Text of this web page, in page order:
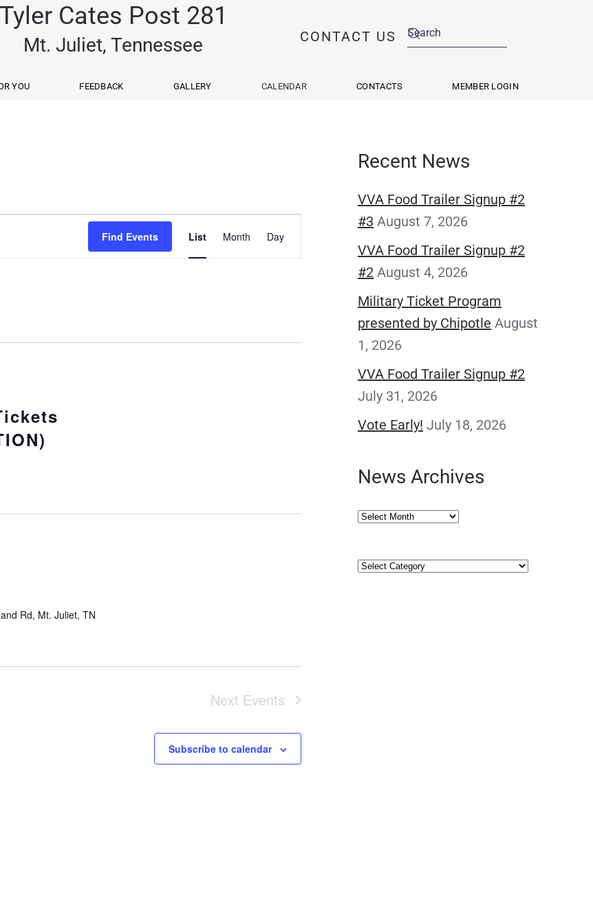
Tyler Cates Post 281
Mt. Juliet, Tennessee CONTACT US
YOU FEEDBACK GALLERY CALENDAR CONTACTS MEMBER LOGIN
Find Events
Event
Views
List Month Day
Rd, Mt. Juliet, TN
Next Events
Subscribe to calendar
Recent News
VVA Food Trailer Signup #2
#3 August 7, 2026
VVA Food Trailer Signup #2
#2 August 4, 2026
Military Ticket Program
presented by Chipotle August
1, 2026
VVA Food Trailer Signup #2
July 31, 2026
Vote Early! July 18, 2026
News Archives
News
Categories